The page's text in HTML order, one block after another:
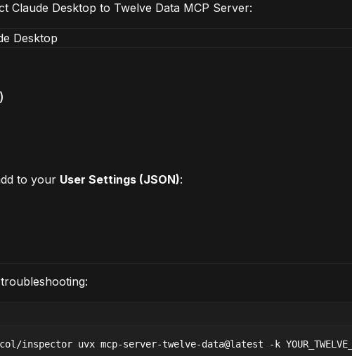
Claude Desktop to Twelve Data MCP Server:
to your User Settings (JSON):